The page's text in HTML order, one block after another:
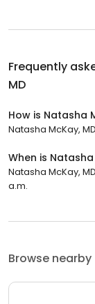
Frequently
MD
How is Natasha
Natasha McKay,
When is
Natasha McKay,
a.m.
Browse nearby